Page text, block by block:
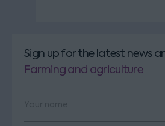
Sign up for the latest news
Farming and agriculture